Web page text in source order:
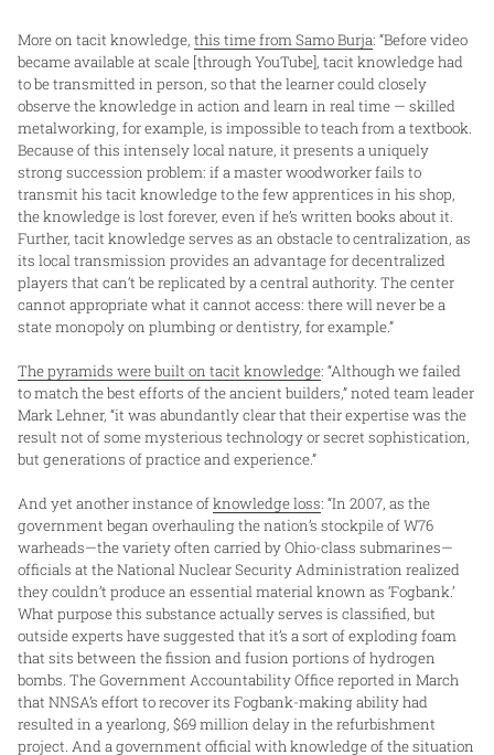
More on tacit knowledge, this time from Samo Burja: “Before video
became available at scale [through YouTube], tacit knowledge had
to be transmitted in person, so that the learner could closely
observe the knowledge in action and learn in real time — skilled
metalworking, for example, is impossible to teach from a textbook.
Because of this intensely local nature, it presents a uniquely
strong succession problem: if a master woodworker fails to
transmit his tacit knowledge to the few apprentices in his shop,
the knowledge is lost forever, even if he’s written books about it.
Further, tacit knowledge serves as an obstacle to centralization, as
its local transmission provides an advantage for decentralized
players that can’t be replicated by a central authority. The center
cannot appropriate what it cannot access: there will never be a
state monopoly on plumbing or dentistry, for example.”
The pyramids were built on tacit knowledge: “Although we failed
to match the best efforts of the ancient builders,” noted team leader
Mark Lehner, “it was abundantly clear that their expertise was the
result not of some mysterious technology or secret sophistication,
but generations of practice and experience.”
And yet another instance ofknowledge loss: “In 2007, as the
government began overhauling the nation’s stockpile of W76
warheads—the variety often carried by Ohio-class submarines—
officials at the National Nuclear Security Administration realized
they couldn’t produce an essential material known as ‘Fogbank.’
What purpose this substance actually serves is classified, but
outside experts have suggested that it’s a sort of exploding foam
that sits between the fission and fusion portions of hydrogen
bombs. The Government Accountability Office reported in March
that NNSA’s effort to recover its Fogbank-making ability had
resulted in a yearlong, $69 million delay in the refurbishment
project. And a government official with knowledge of the situation